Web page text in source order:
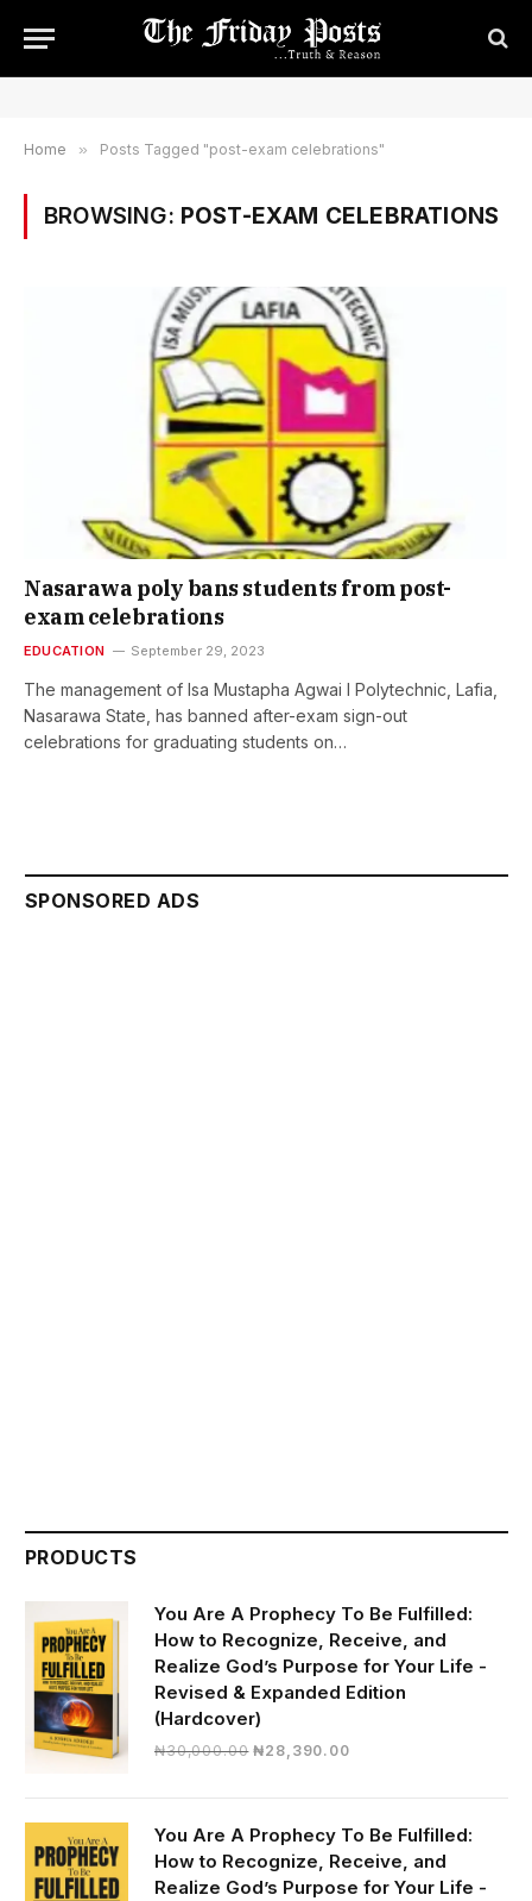
Home » Posts Tagged "post-exam celebrations"
BROWSING: POST-EXAM CELEBRATIONS
Nasarawa poly bans students from post-
exam celebrations
EDUCATION September 29, 2023
The management of Isa Mustapha Agwai I Polytechnic, Lafia,
Nasarawa State, has banned after-exam sign-out
celebrations for graduating students on…
SPONSORED ADS
PRODUCTS
You Are A Prophecy To Be Fulfilled:
How to Recognize, Receive, and
Realize God’s Purpose for Your Life -
Revised & Expanded Edition
(Hardcover)
₦30,000.00 Original
₦30,000.00.
₦28,390.00Current
₦28,390.00.
You Are A Prophecy To Be Fulfilled:
How to Recognize, Receive, and
Realize God’s Purpose for Your Life -